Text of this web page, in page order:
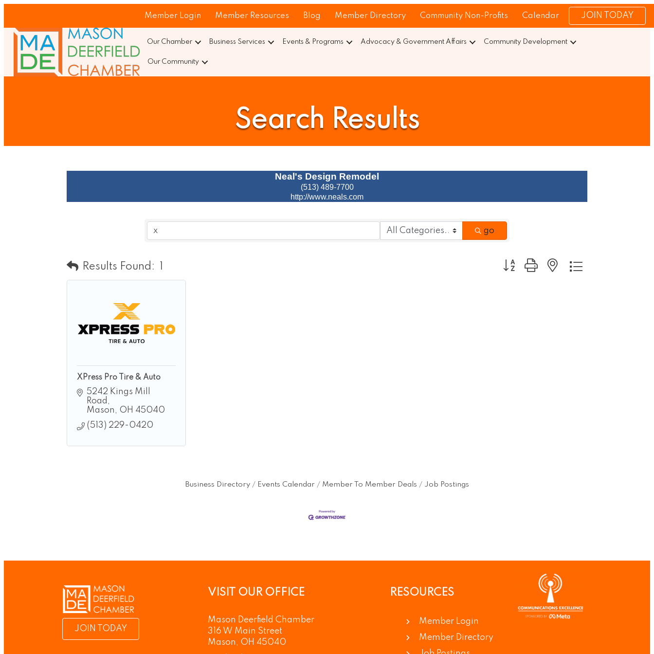
Member Login Member Resources Blog Member Directory Community Non-Profits Calendar JOIN TODAY
Our Chamber Business Services Events & Programs Advocacy & Government Affairs Community Development
Our Community
Search Results
Neal's Design Remodel
(513) 489-7700
http://www.neals.com
go
Results Found: Button group with nested dropdown
XPress Pro Tire & Auto
5242 Kings Mill
Road
Mason
OH 45040
(513) 229-0420
Business Directory Events Calendar Member To Member Deals Job Postings
JOIN TODAY
VISIT OUR OFFICE
Mason Deerfield Chamber
316 W Main Street
Mason, OH 45040
RESOURCES
Member Login
Member Directory